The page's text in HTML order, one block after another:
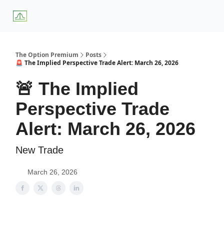
The Option Premium
Posts
🚨 The Implied Perspective Trade Alert: March 26, 2026
🚨 The Implied
Perspective Trade
Alert: March 26, 2026
New Trade
March 26, 2026